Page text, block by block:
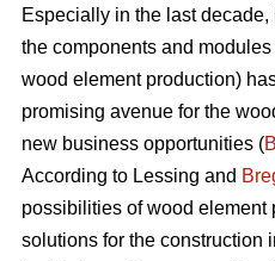
Especially in the last
the components and
wood element production)
promising avenue for the
new business opportunities (
According to Lessing and
possibilities of wood element
solutions for the construction